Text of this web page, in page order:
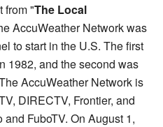
from "The Local
AccuWeather Network was
to start in the U.S. The first
1982, and the second was
AccuWeather Network is
DIRECTV, Frontier, and
FuboTV. On August 1,